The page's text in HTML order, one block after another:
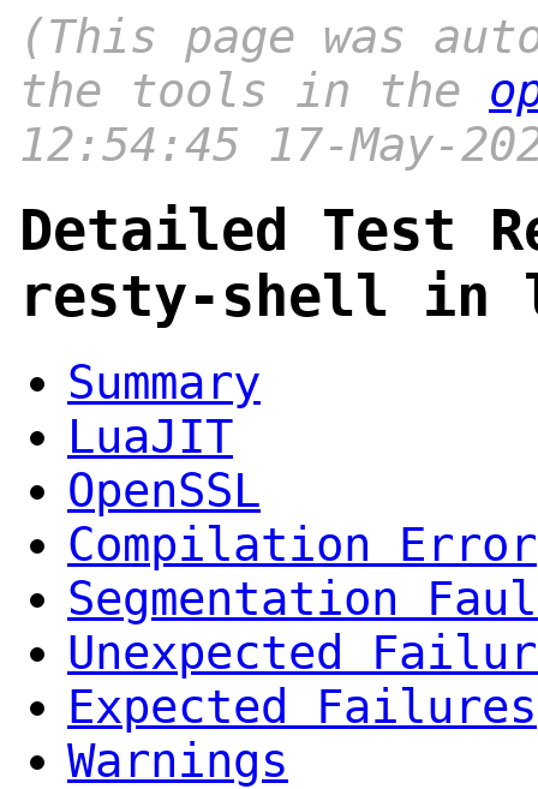
(This page was
the tools in the
12:54:45 17-May-
Detailed Test
resty-shell in
Summary
LuaJIT
OpenSSL
Compilation Error
Segmentation
Unexpected
Expected Failures
Warnings